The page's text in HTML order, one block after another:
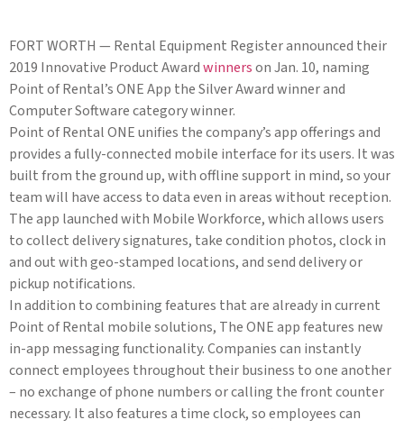
FORT WORTH — Rental Equipment Register announced their
2019 Innovative Product Awardwinnerson Jan. 10, naming
Point of Rental’s ONE App the Silver Award winner and
Computer Software category winner.
Point of Rental ONE unifies the company’s app offerings and
provides a fully-connected mobile interface for its users. It was
built from the ground up, with offline support in mind, so your
team will have access to data even in areas without reception.
The app launched with Mobile Workforce, which allows users
to collect delivery signatures, take condition photos, clock in
and out with geo-stamped locations, and send delivery or
pickup notifications.
In addition to combining features that are already in current
Point of Rental mobile solutions, The ONE app features new
in-app messaging functionality. Companies can instantly
connect employees throughout their business to one another
– no exchange of phone numbers or calling the front counter
necessary. It also features a time clock, so employees can